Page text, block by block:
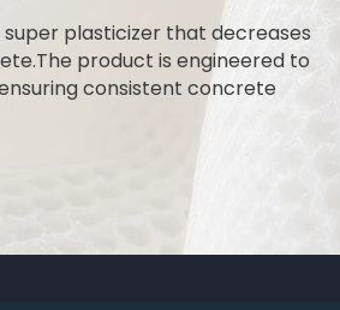
super plasticizer that decreases
product is engineered to
consistent concrete